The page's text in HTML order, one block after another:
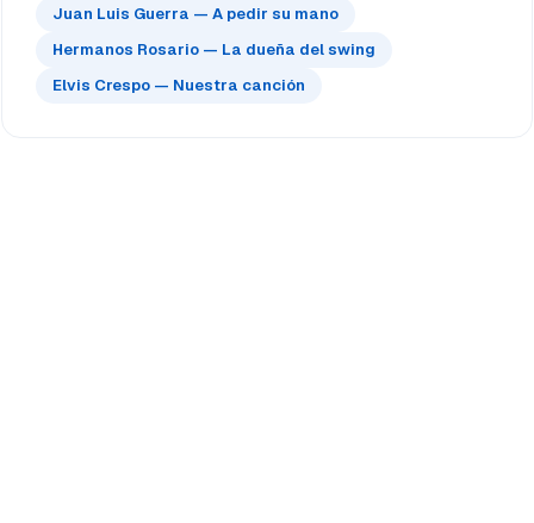
Juan Luis Guerra — A pedir su mano
Hermanos Rosario — La dueña del swing
Elvis Crespo — Nuestra canción